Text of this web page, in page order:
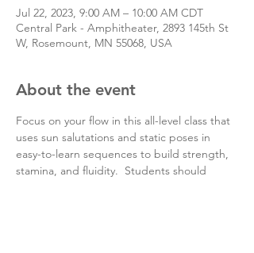
Jul 22, 2023, 9:00 AM – 10:00 AM CDT
Central Park - Amphitheater, 2893 145th St
W, Rosemount, MN 55068, USA
About the event
Focus on your flow in this all-level class that
uses sun salutations and static poses in
easy-to-learn sequences to build strength,
stamina, and fluidity.  Students should